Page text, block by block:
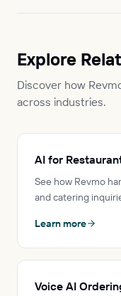
Explore
Discover how
across industries.
AI for
See how Revmo
and catering
Learn more
Voice AI